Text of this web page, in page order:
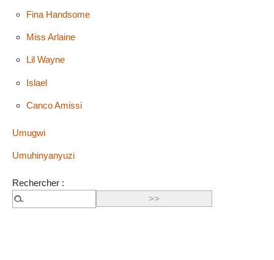
Fina Handsome
Miss Arlaine
Lil Wayne
Islael
Canco Amissi
Umugwi
Umuhinyanyuzi
Rechercher :